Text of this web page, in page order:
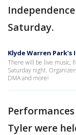
Saturday.
Klyde Warren
There will be live music,
Saturday night.
DMA and more!
Tyler were